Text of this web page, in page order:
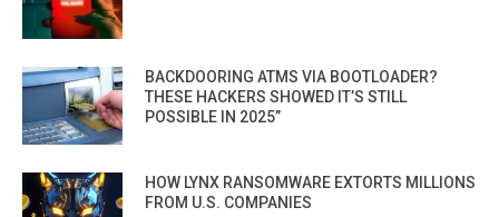
BACKDOORING ATMS VIA BOOTLOADER?
THESE HACKERS SHOWED IT’S STILL
POSSIBLE IN 2025”
HOW LYNX RANSOMWARE EXTORTS MILLIONS
FROM U.S. COMPANIES